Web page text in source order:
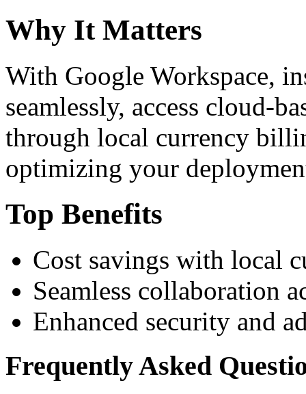
Why It Matters
With Google Workspace,
seamlessly, access cloud-
through local currency
optimizing your
Top Benefits
Cost savings with local
Seamless collaboration
Enhanced security and
Frequently Asked